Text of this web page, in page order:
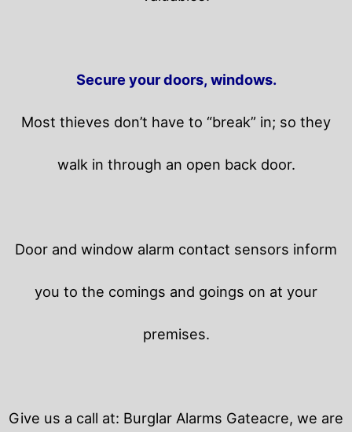
Secure your doors, windows.
Most thieves don’t have to “break” in; so they
walk in through an open back door.
Door and window alarm contact sensors inform
you to the comings and goings on at your
premises.
Give us a call at: Burglar Alarms Gateacre, we are